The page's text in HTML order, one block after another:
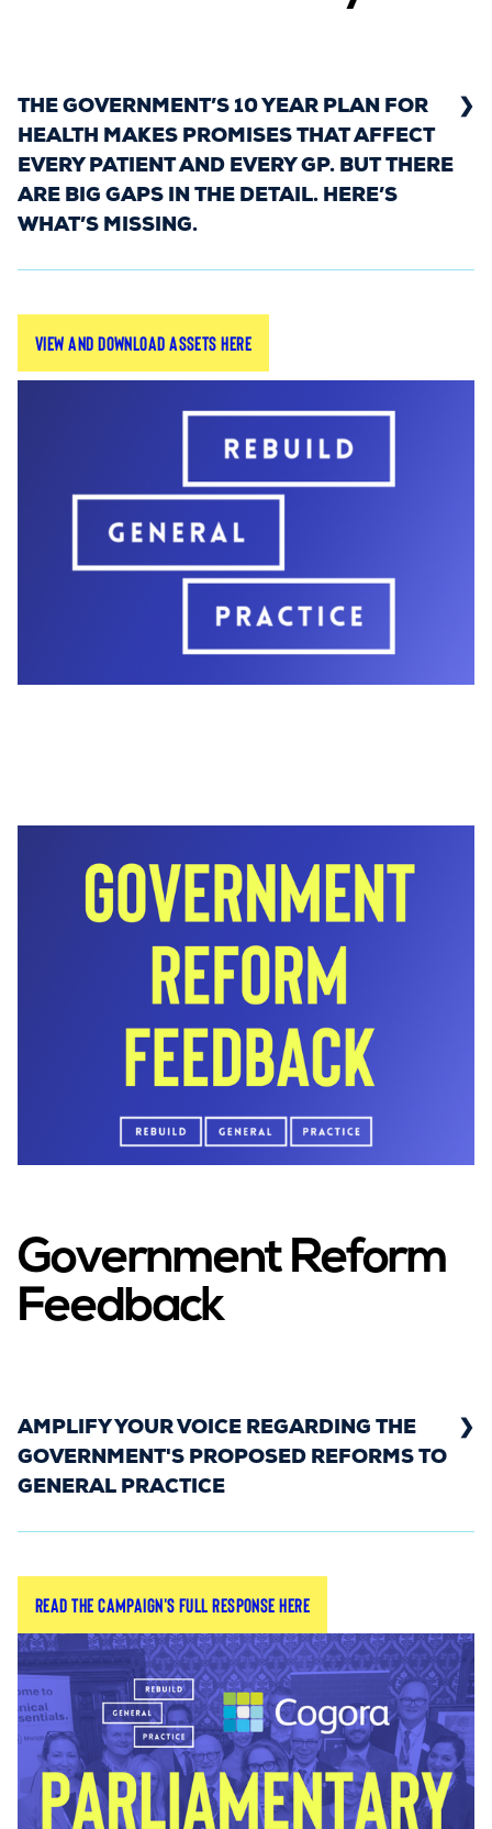
THE GOVERNMENT’S 10 YEAR PLAN FOR
HEALTH MAKES PROMISES THAT AFFECT
EVERY PATIENT AND EVERY GP. BUT THERE
ARE BIG GAPS IN THE DETAIL. HERE’S
WHAT’S MISSING.
The Rebuild General Practice campaign has
launched a new series highlighting what’s missing
from the Government’s 10 Year Plan for Health –
All assets are available as PNGs, ready to share
newsletters.
blue button below.
We’ve also included suggested copy for each
post so you can publish quickly without additional
editing. Please feel free to adapt the wording for
View and download assets here
Government Reform
Feedback
AMPLIFY YOUR VOICE REGARDING THE
GOVERNMENT'S PROPOSED REFORMS TO
GENERAL PRACTICE
Submit your individual or LMC feedback on the
general practice reforms announced by Health
Secretary Wes Streeting MP in December.
Read the campaign's full response here